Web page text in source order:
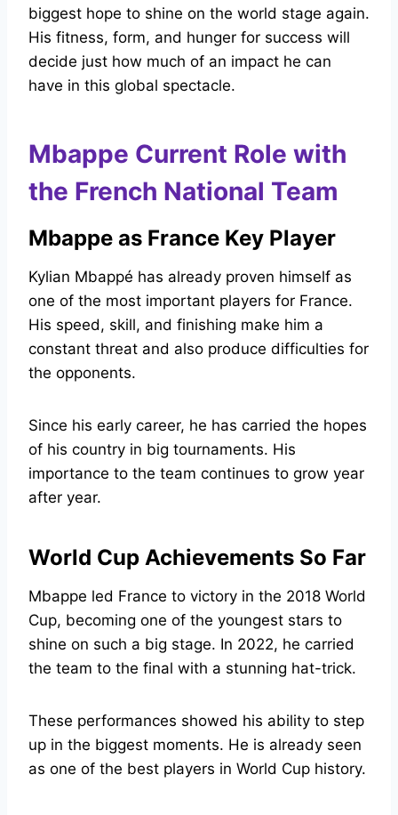
biggest hope to shine on the world stage again.
His fitness, form, and hunger for success will
decide just how much of an impact he can
have in this global spectacle.
Mbappe Current Role with
the French National Team
Mbappe as France Key Player
Kylian Mbappé has already proven himself as
one of the most important players for France.
His speed, skill, and finishing make him a
constant threat and also produce difficulties for
the opponents.
Since his early career, he has carried the hopes
of his country in big tournaments. His
importance to the team continues to grow year
after year.
World Cup Achievements So Far
Mbappe led France to victory in the 2018 World
Cup, becoming one of the youngest stars to
shine on such a big stage. In 2022, he carried
the team to the final with a stunning hat-trick.
These performances showed his ability to step
up in the biggest moments. He is already seen
as one of the best players in World Cup history.